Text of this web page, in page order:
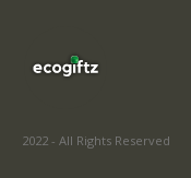
2022 - All Rights Reserved